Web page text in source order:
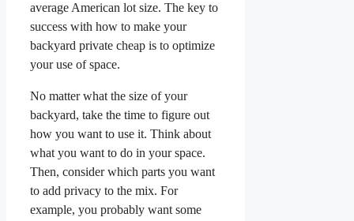
average American lot size. The key to
success with how to make your
backyard private cheap is to optimize
your use of space.
No matter what the size of your
backyard, take the time to figure out
how you want to use it. Think about
what you want to do in your space.
Then, consider which parts you want
to add privacy to the mix. For
example, you probably want some